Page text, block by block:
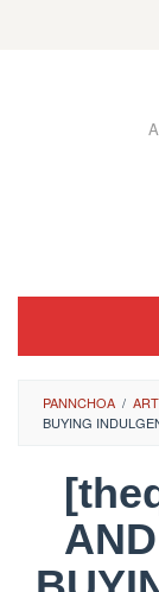
PANNCHOA /
BUYING